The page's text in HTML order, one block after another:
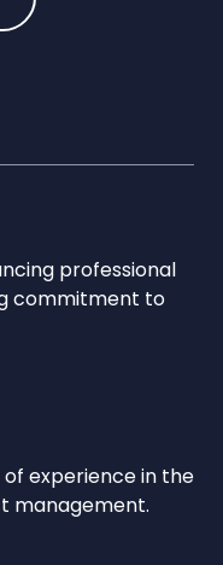
professional
commitment to
of experience in the
management.